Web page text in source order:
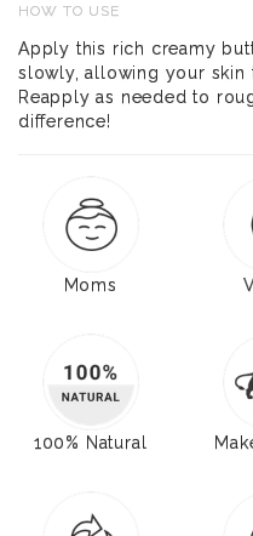
HOW TO USE
Apply this rich creamy
slowly, allowing your skin
Reapply as needed to
difference!
Moms
100% Natural